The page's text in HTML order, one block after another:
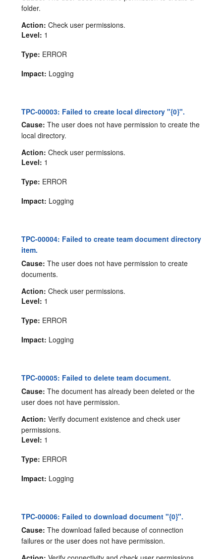
folder.
Action: Check user permissions.
Level: 1
Type: ERROR
Impact: Logging
TPC-00003: Failed to create local directory "{0}".
Cause: The user does not have permission to create the
local directory.
Action: Check user permissions.
Level: 1
Type: ERROR
Impact: Logging
TPC-00004: Failed to create team document directory
item.
Cause: The user does not have permission to create
documents.
Action: Check user permissions.
Level: 1
Type: ERROR
Impact: Logging
TPC-00005: Failed to delete team document.
Cause: The document has already been deleted or the
user does not have permission.
Action: Verify document existence and check user
permissions.
Level: 1
Type: ERROR
Impact: Logging
TPC-00006: Failed to download document "{0}".
Cause: The download failed because of connection
failures or the user does not have permission.